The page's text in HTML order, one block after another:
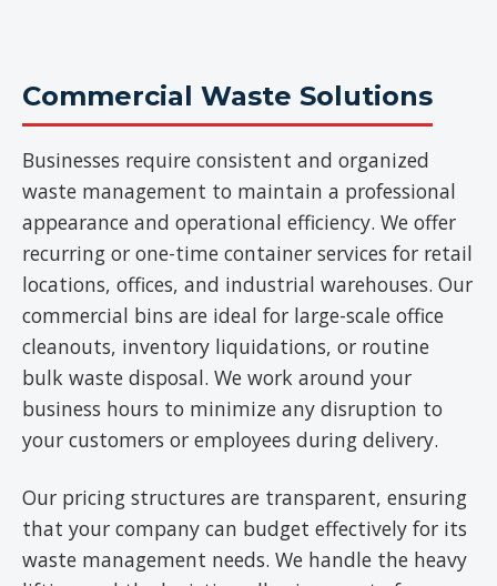
Commercial Waste Solutions
Businesses require consistent and organized
waste management to maintain a professional
appearance and operational efficiency. We offer
recurring or one-time container services for retail
locations, offices, and industrial warehouses. Our
commercial bins are ideal for large-scale office
cleanouts, inventory liquidations, or routine
bulk waste disposal. We work around your
business hours to minimize any disruption to
your customers or employees during delivery.
Our pricing structures are transparent, ensuring
that your company can budget effectively for its
waste management needs. We handle the heavy